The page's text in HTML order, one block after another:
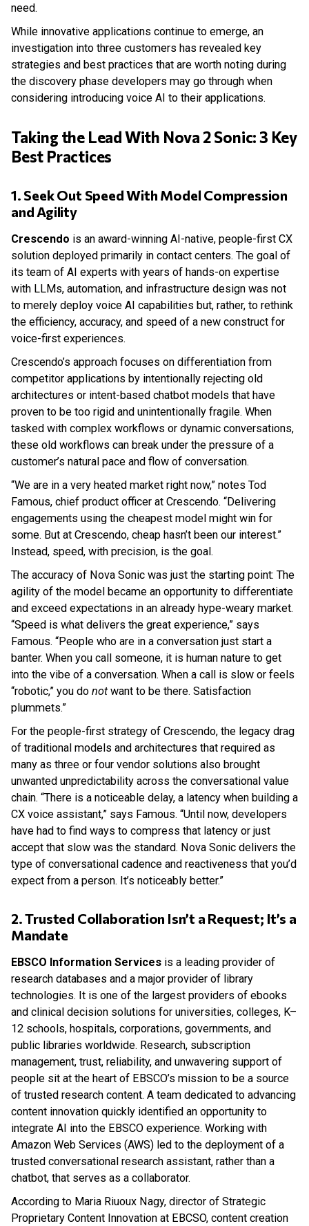
need.
While innovative applications continue to emerge, an
investigation into three customers has revealed key
strategies and best practices that are worth noting during
the discovery phase developers may go through when
considering introducing voice AI to their applications.
Taking the Lead With Nova 2 Sonic: 3 Key
Best Practices
1. Seek Out Speed With Model Compression
and Agility
Crescendo is an award-winning AI-native, people-first CX
solution deployed primarily in contact centers. The goal of
its team of AI experts with years of hands-on expertise
with LLMs, automation, and infrastructure design was not
to merely deploy voice AI capabilities but, rather, to rethink
the efficiency, accuracy, and speed of a new construct for
voice-first experiences.
Crescendo’s approach focuses on differentiation from
competitor applications by intentionally rejecting old
architectures or intent-based chatbot models that have
proven to be too rigid and unintentionally fragile. When
tasked with complex workflows or dynamic conversations,
these old workflows can break under the pressure of a
customer’s natural pace and flow of conversation.
“We are in a very heated market right now,” notes Tod
Famous, chief product officer at Crescendo. “Delivering
engagements using the cheapest model might win for
some. But at Crescendo, cheap hasn’t been our interest.”
Instead, speed, with precision, is the goal.
The accuracy of Nova Sonic was just the starting point: The
agility of the model became an opportunity to differentiate
and exceed expectations in an already hype-weary market.
“Speed is what delivers the great experience,” says
Famous. “People who are in a conversation just start a
banter. When you call someone, it is human nature to get
into the vibe of a conversation. When a call is slow or feels
“robotic,” you do notwant to be there. Satisfaction
plummets.”
For the people-first strategy of Crescendo, the legacy drag
of traditional models and architectures that required as
many as three or four vendor solutions also brought
unwanted unpredictability across the conversational value
chain. “There is a noticeable delay, a latency when building a
CX voice assistant,” says Famous. “Until now, developers
have had to find ways to compress that latency or just
accept that slow was the standard. Nova Sonic delivers the
type of conversational cadence and reactiveness that you’d
expect from a person. It’s noticeably better.”
2. Trusted Collaboration Isn’t a Request; It’s a
Mandate
EBSCO Information Services is a leading provider of
research databases and a major provider of library
technologies. It is one of the largest providers of ebooks
and clinical decision solutions for universities, colleges, K–
12 schools, hospitals, corporations, governments, and
public libraries worldwide. Research, subscription
management, trust, reliability, and unwavering support of
people sit at the heart of EBSCO’s mission to be a source
of trusted research content. A team dedicated to advancing
content innovation quickly identified an opportunity to
integrate AI into the EBSCO experience. Working with
Amazon Web Services (AWS) led to the deployment of a
trusted conversational research assistant, rather than a
chatbot, that serves as a collaborator.
According to Maria Riuoux Nagy, director of Strategic
Proprietary Content Innovation at EBCSO, content creation